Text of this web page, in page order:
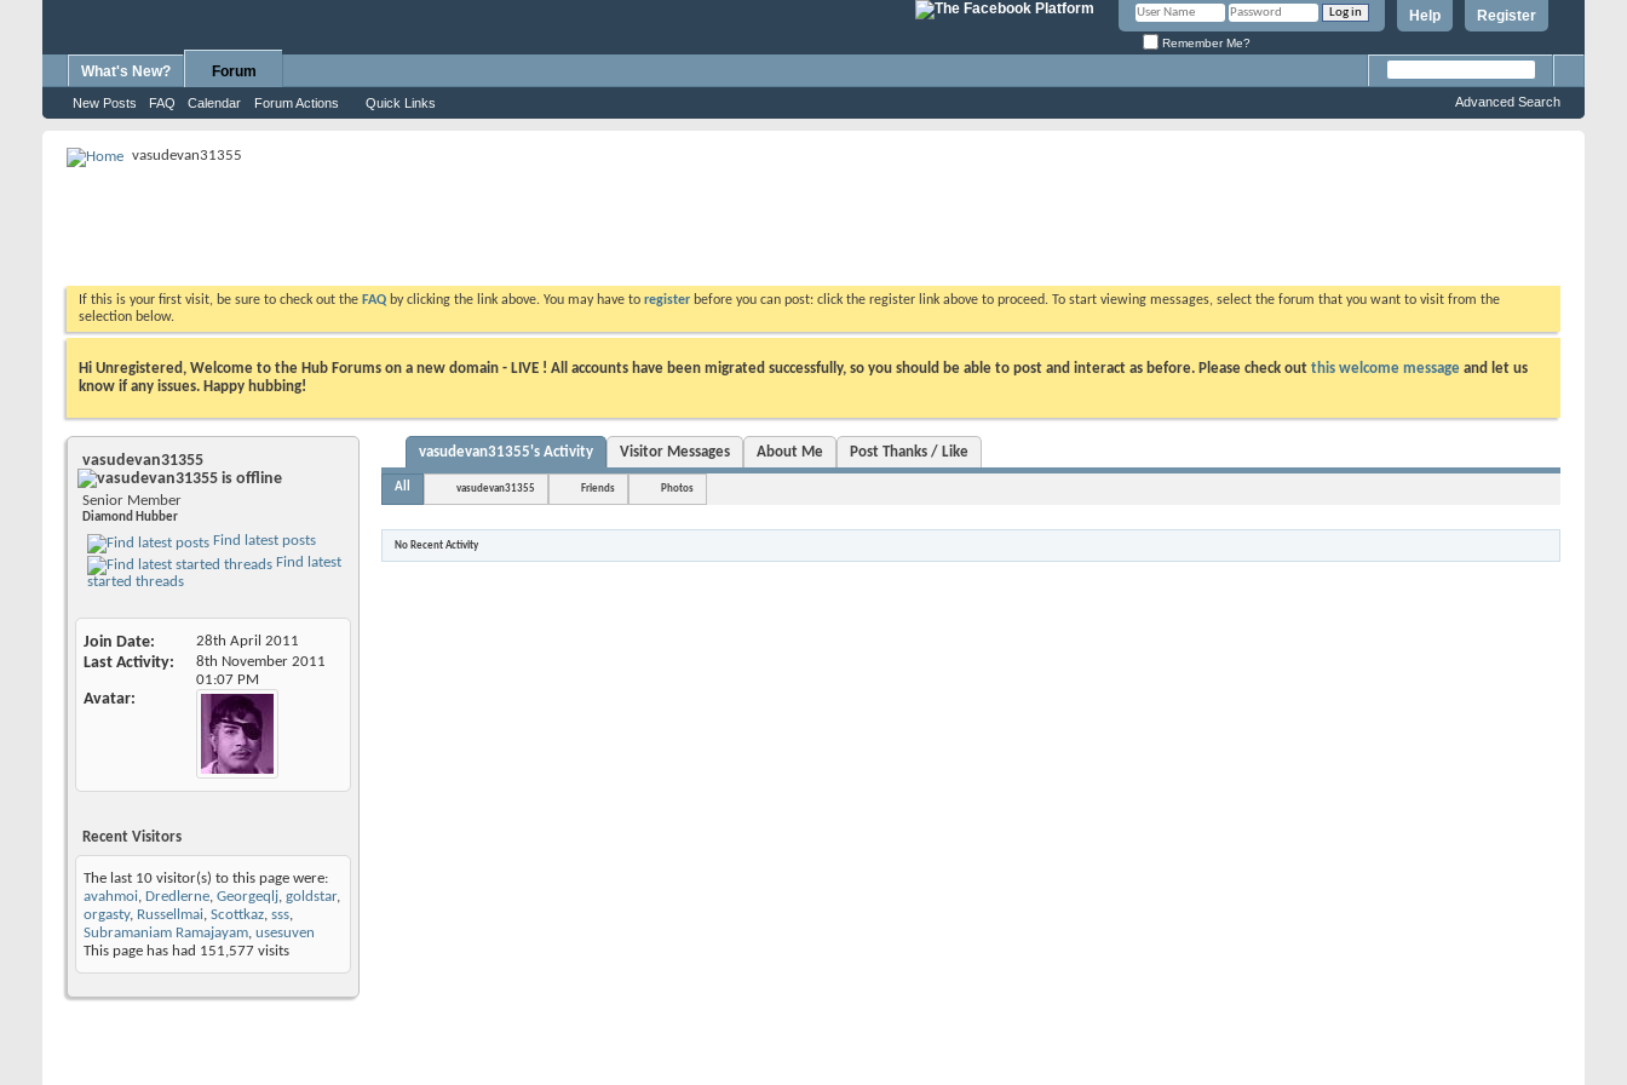
Register
Help
Remember Me?
What's New? Forum
New Posts FAQ Calendar Forum Actions Quick Links Advanced Search
vasudevan31355
If this is your first visit, be sure to check out the FAQ by clicking the link above. You may have to register before you can post: click the register link above to proceed. To start viewing messages, select the forum that you want to visit from the
selection below.
Hi Unregistered, Welcome to the Hub Forums on a new domain - LIVE ! All accounts have been migrated successfully, so you should be able to post and interact as before. Please check out this welcome message and let us
know if any issues. Happy hubbing!
vasudevan31355
Senior Member
Diamond Hubber
Find latest posts
Find latest
started threads
Join Date 28th April 2011
Last Activity
8th November 2011
01:07 PM
Avatar
Recent Visitors
The last 10 visitor(s) to this page were:
avahmoi, Dredlerne, Georgeqlj, goldstar,
orgasty, Russellmai, Scottkaz, sss,
Subramaniam Ramajayam, usesuven
This page has had 151,577 visits
vasudevan31355's Activity Visitor Messages About Me Post Thanks / Like
All vasudevan31355 Friends Photos
No Recent Activity